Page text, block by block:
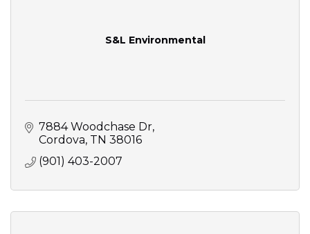
S&L Environmental
7884 Woodchase Dr
Cordova TN 38016
(901) 403-2007